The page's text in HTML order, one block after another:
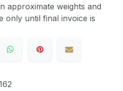
approximate weights and
only until final invoice is